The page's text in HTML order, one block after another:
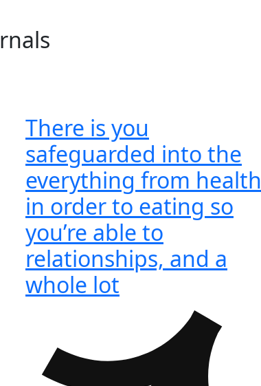
There is you
safeguarded into the
everything from health
in order to eating so
you’re able to
relationships, and a
whole lot